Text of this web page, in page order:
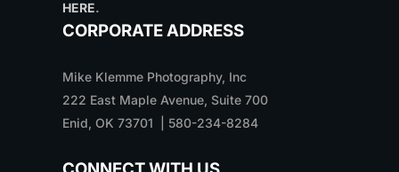
HERE.
CORPORATE ADDRESS
Mike Klemme Photography, Inc
222 East Maple Avenue, Suite 700
Enid, OK 73701 | 580-234-8284